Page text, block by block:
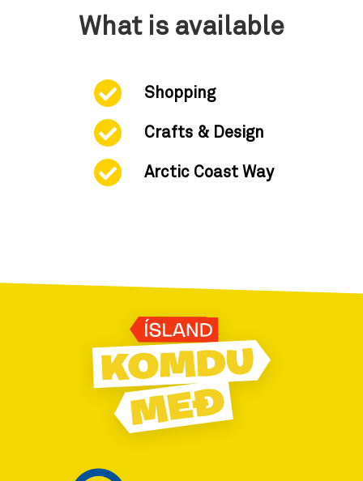
What is available
Shopping
Crafts & Design
Arctic Coast Way